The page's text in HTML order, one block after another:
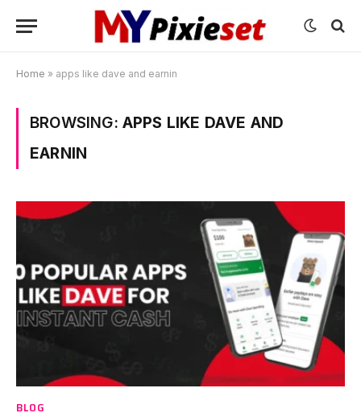
Home » apps like dave and earnin
BROWSING: APPS LIKE DAVE AND
EARNIN
BLOG